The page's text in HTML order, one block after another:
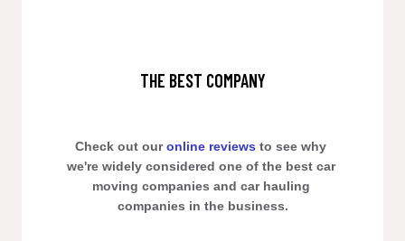
THE BEST COMPANY
Check out our online reviews to see why
we're widely considered one of the best car
moving companies and car hauling
companies in the business.